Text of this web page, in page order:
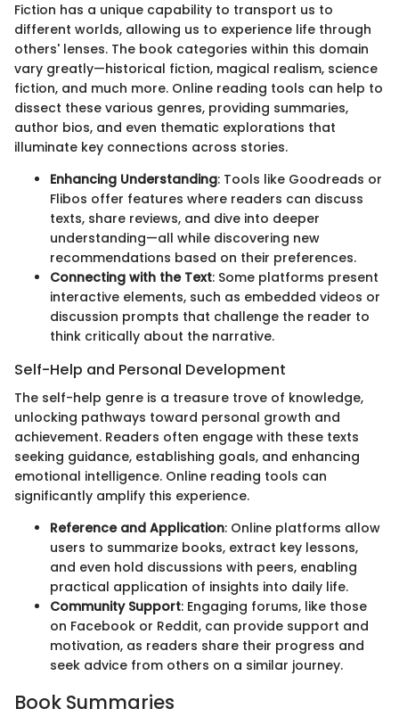
Fiction has a unique capability to transport us to
different worlds, allowing us to experience life through
others' lenses. The book categories within this domain
vary greatly—historical fiction, magical realism, science
fiction, and much more. Online reading tools can help to
dissect these various genres, providing summaries,
author bios, and even thematic explorations that
illuminate key connections across stories.
Enhancing Understanding: Tools like Goodreads or
Flibos offer features where readers can discuss
texts, share reviews, and dive into deeper
understanding—all while discovering new
recommendations based on their preferences.
Connecting with the Text: Some platforms present
interactive elements, such as embedded videos or
discussion prompts that challenge the reader to
think critically about the narrative.
Self-Help and Personal Development
The self-help genre is a treasure trove of knowledge,
unlocking pathways toward personal growth and
achievement. Readers often engage with these texts
seeking guidance, establishing goals, and enhancing
emotional intelligence. Online reading tools can
significantly amplify this experience.
Reference and Application: Online platforms allow
users to summarize books, extract key lessons,
and even hold discussions with peers, enabling
practical application of insights into daily life.
Community Support: Engaging forums, like those
on Facebook or Reddit, can provide support and
motivation, as readers share their progress and
seek advice from others on a similar journey.
Book Summaries